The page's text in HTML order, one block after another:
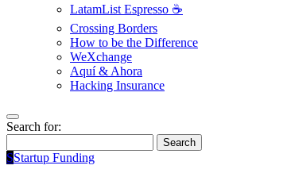
LatamList Espresso ☕️
Crossing Borders
How to be the Difference
WeXchange
Aquí & Ahora
Hacking Insurance
Search for:
Search
SStartup Funding